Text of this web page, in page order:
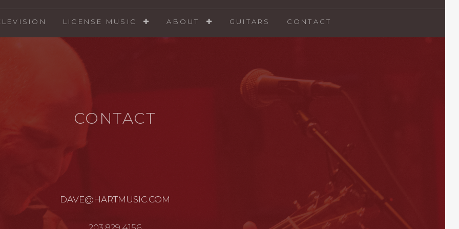
LICENSE MUSIC ABOUT GUITARS CONTACT
CONTACT
DAVE@HARTMUSIC.COM